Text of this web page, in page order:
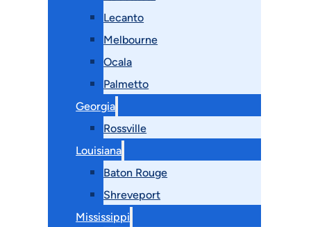
Lecanto
Melbourne
Ocala
Palmetto
Georgia
Rossville
Louisiana
Baton Rouge
Shreveport
Mississippi